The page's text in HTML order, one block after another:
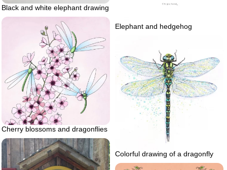
Elephant and hedgehog
Black and white elephant drawing
Cherry blossoms and dragonflies
Colorful drawing of a dragonfly